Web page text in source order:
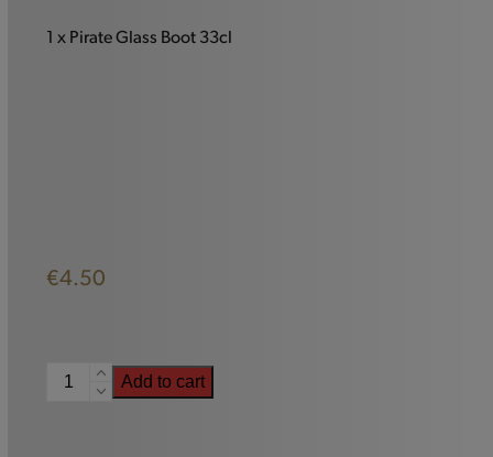
1 x Pirate Glass Boot 33cl
€4.50
Pirate
Add to cart